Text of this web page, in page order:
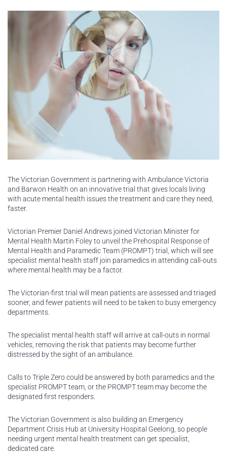
The Victorian Government is partnering with Ambulance Victoria
and Barwon Health on an innovative trial that gives locals living
with acute mental health issues the treatment and care they need,
faster.
Victorian Premier Daniel Andrews joined Victorian Minister for
Mental Health Martin Foley to unveil the Prehospital Response of
Mental Health and Paramedic Team (PROMPT) trial, which will see
specialist mental health staff join paramedics in attending call-outs
where mental health may be a factor.
The Victorian-first trial will mean patients are assessed and triaged
sooner, and fewer patients will need to be taken to busy emergency
departments.
The specialist mental health staff will arrive at call-outs in normal
vehicles, removing the risk that patients may become further
distressed by the sight of an ambulance.
Calls to Triple Zero could be answered by both paramedics and the
specialist PROMPT team, or the PROMPT team may become the
designated first responders.
The Victorian Government is also building an Emergency
Department Crisis Hub at University Hospital Geelong, so people
needing urgent mental health treatment can get specialist,
dedicated care.